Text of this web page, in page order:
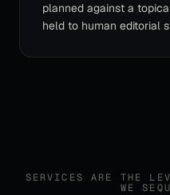
planned against a
held to human editorial
SERVICES ARE THE
WE